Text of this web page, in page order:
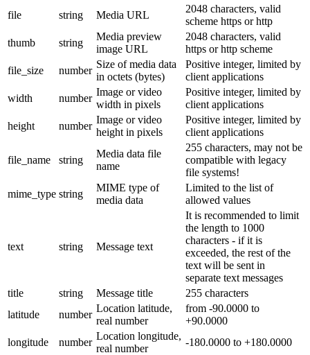
file string Media URL
2048 characters, valid
scheme https or http
thumb
string
Media preview
image URL
2048 characters, valid
https or http scheme
file_size
number
Size of media data
in octets (bytes)
Positive integer, limited by
client applications
width
number
Image or video
width in pixels
Positive integer, limited by
client applications
height
number
Image or video
height in pixels
Positive integer, limited by
client applications
file_name string
Media data file
name
255 characters, may not be
compatible with legacy
file systems!
mime_type string
MIME type of
media data
Limited to the list of
allowed values
text string Message text
It is recommended to limit
the length to 1000
characters - if it is
exceeded, the rest of the
text will be sent in
separate text messages
title
string Message title
255 characters
latitude
number
Location latitude,
real number
from -90.0000 to
+90.0000
longitude
number
Location longitude,
real number
-180.0000 to +180.0000